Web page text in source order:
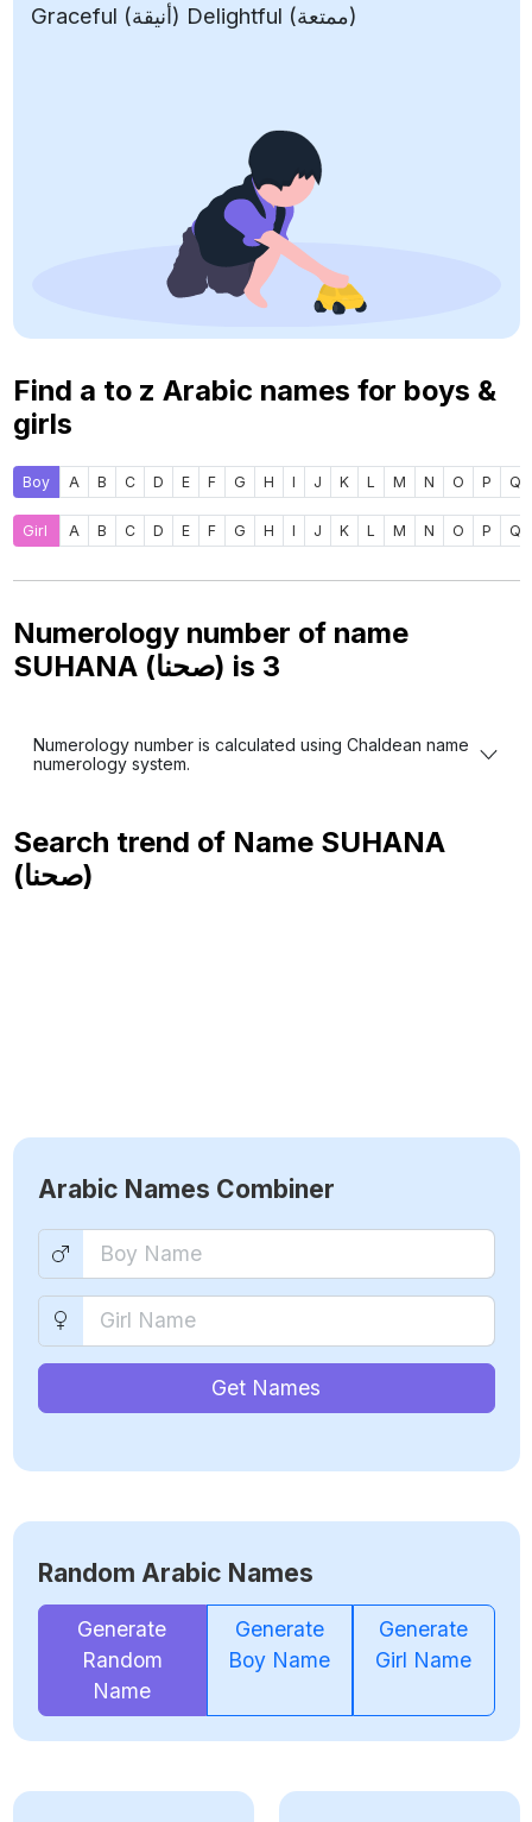
Graceful (أنيقة) Delightful (ممتعة)
Find a to z Arabic names for boys &
girls
Boy A B C D E F G H I J K L M N O P Q
Girl A B C D E F G H I J K L M N O P Q
Numerology number of name
SUHANA (صحنا) is 3
Numerology number is calculated using Chaldean name
numerology system.
Search trend of Name SUHANA
(صحنا)
Arabic Names Combiner
Get Names
Random Arabic Names
Generate
Random
Name
Generate
Boy Name
Generate
Girl Name